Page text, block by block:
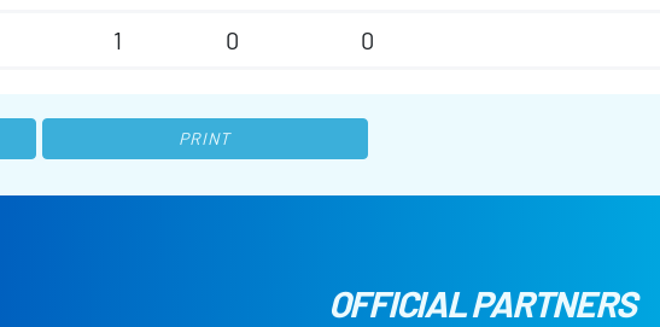
1 0 0
PRINT
OFFICIAL PARTNERS